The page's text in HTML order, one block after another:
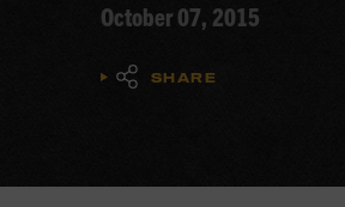
October 07, 2015
SHARE